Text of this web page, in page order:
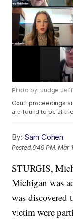
Photo by: Judge
Court proceedings
are found to be at
By: Sam Cohen
Posted6:49 PM, Mar
STURGIS,
Michigan was
was discovered
victim were